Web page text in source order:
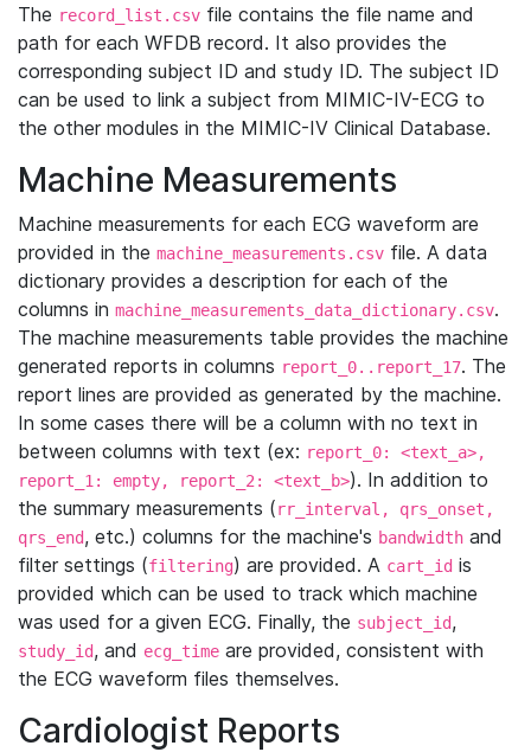
The record_list.csv file contains the file name and
path for each WFDB record. It also provides the
corresponding subject ID and study ID. The subject ID
can be used to link a subject from MIMIC-IV-ECG to
the other modules in the MIMIC-IV Clinical Database.
Machine Measurements
Machine measurements for each ECG waveform are
provided in the machine_measurements.csv file. A data
dictionary provides a description for each of the
columns in machine_measurements_data_dictionary.csv.
The machine measurements table provides the machine
generated reports in columns report_0..report_17. The
report lines are provided as generated by the machine.
In some cases there will be a column with no text in
between columns with text (ex: report_0: <text_a>,
report_1: empty, report_2: <text_b>). In addition to
the summary measurements (rr_interval, qrs_onset,
qrs_end, etc.) columns for the machine's bandwidth and
filter settings (filtering) are provided. A cart_id is
provided which can be used to track which machine
was used for a given ECG. Finally, the subject_id,
study_id, and ecg_time are provided, consistent with
the ECG waveform files themselves.
Cardiologist Reports